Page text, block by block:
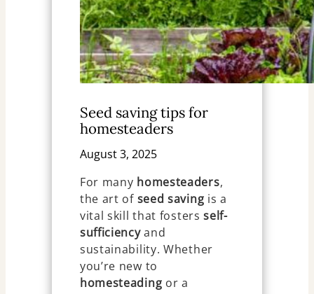
Seed saving tips for
homesteaders
August 3, 2025
For many homesteaders,
the art of seed saving is a
vital skill that fostersself-
sufficiencyand
sustainability. Whether
you’re new to
homesteading or a